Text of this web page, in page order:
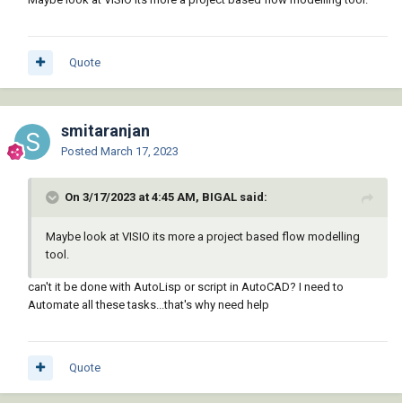
Quote
smitaranjan
Posted March 17, 2023
On 3/17/2023 at 4:45 AM, BIGAL said:
Maybe look at VISIO its more a project based flow modelling
tool.
can't it be done with AutoLisp or script in AutoCAD? I need to
Automate all these tasks...that's why need help
Quote